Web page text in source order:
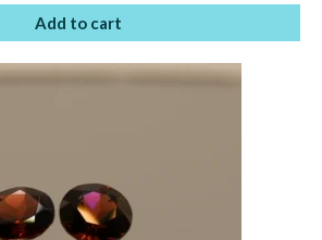
Add to cart